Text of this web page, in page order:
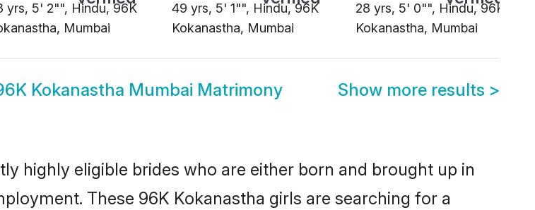
yrs, 5' 2"", Hindu, 96K
Mumbai
49 yrs, 5' 1"", Hindu, 96K
Kokanastha, Mumbai
28 yrs, 5' 0"", Hindu, 96K
Kokanastha, Mumbai
Kokanastha Mumbai Matrimony Show more results >
highly eligible brides who are either born and brought up in
These 96K Kokanastha girls are searching for a